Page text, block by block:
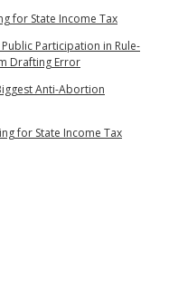
for State Income Tax
Participation in Rule-
Drafting Error
Anti-Abortion
for State Income Tax